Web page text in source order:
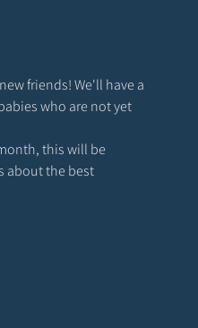
friends! We'll have a
who are not yet
this will be
about the best